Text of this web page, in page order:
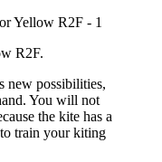
R2F.
new possibilities,
You will not
the kite has a
train your kiting